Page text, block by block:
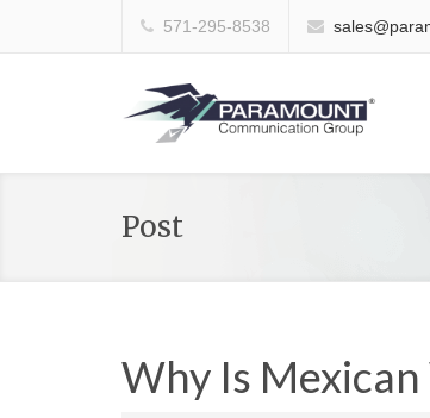
571-295-8538
Post
Why Is